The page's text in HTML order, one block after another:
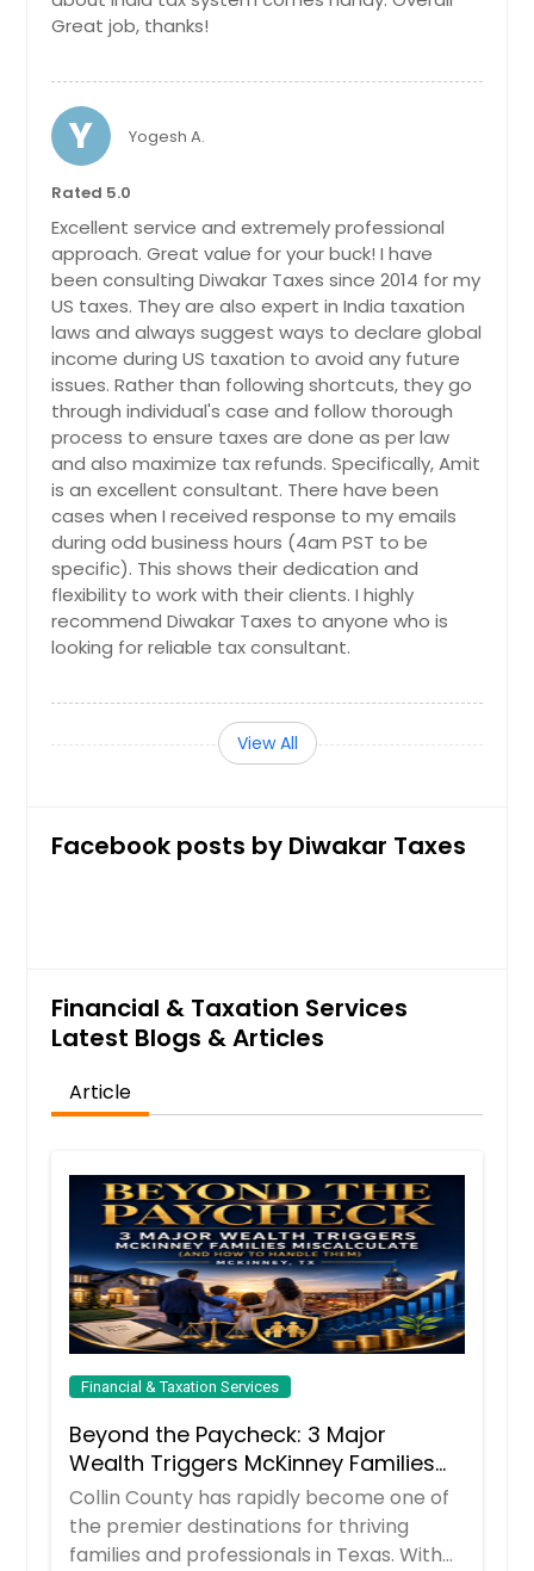
Great job, thanks!
Y Yogesh A.
Rated 5.0
Excellent service and extremely professional
approach. Great value for your buck! I have
been consulting Diwakar Taxes since 2014 for my
US taxes. They are also expert in India taxation
laws and always suggest ways to declare global
income during US taxation to avoid any future
issues. Rather than following shortcuts, they go
through individual's case and follow thorough
process to ensure taxes are done as per law
and also maximize tax refunds. Specifically, Amit
is an excellent consultant. There have been
cases when I received response to my emails
during odd business hours (4am PST to be
specific). This shows their dedication and
flexibility to work with their clients. I highly
recommend Diwakar Taxes to anyone who is
looking for reliable tax consultant.
View All
Facebook posts by Diwakar Taxes
Financial & Taxation Services
Latest Blogs & Articles
Article
Financial & Taxation Services
Beyond the Paycheck: 3 Major
Wealth Triggers McKinney Families
Miscalculate (And How to Handle
Them)
Collin County has rapidly become one of
the premier destinations for thriving
families and professionals in Texas. With